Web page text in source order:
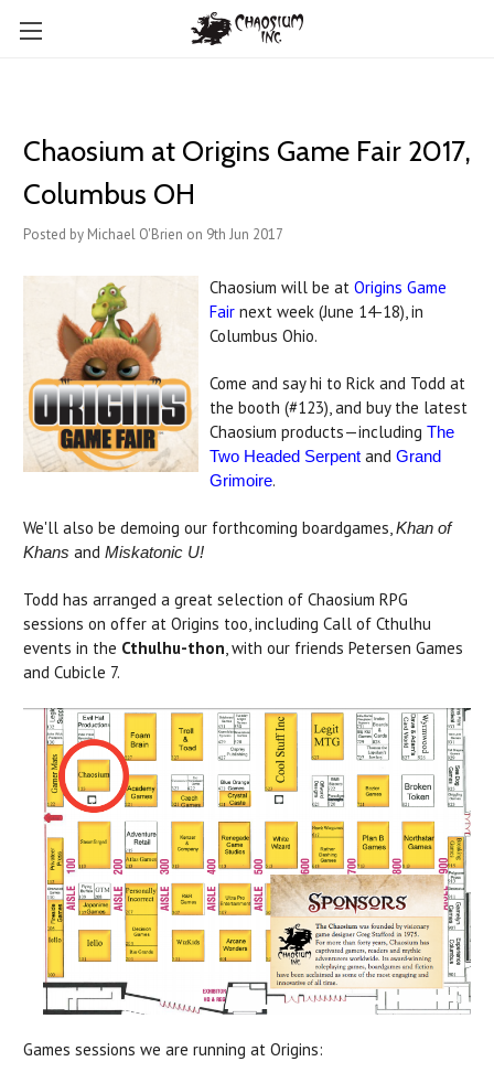
Chaosium at Origins Game Fair 2017,
Columbus OH
Posted by Michael O'Brien on 9th Jun 2017
Chaosium will be at Origins Game
Fair next week (June 14-18), in
Columbus Ohio.
Come and say hi to Rick and Todd at
the booth (#123), and buy the latest
Chaosium products—including The
Two Headed Serpent and Grand
Grimoire.
We'll also be demoing our forthcoming boardgames,Khan of
Khans and Miskatonic U!
Todd has arranged a great selection of Chaosium RPG
sessions on offer at Origins too, including Call of Cthulhu
events in the Cthulhu-thon, with our friends Petersen Games
and Cubicle 7.
Games sessions we are running at Origins: